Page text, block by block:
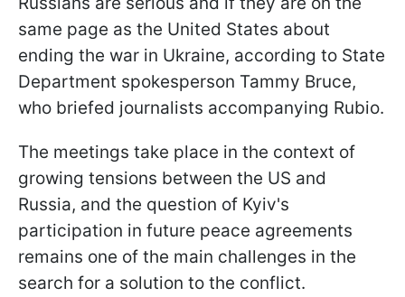
same page as the United States about
ending the war in Ukraine, according to State
Department spokesperson Tammy Bruce,
who briefed journalists accompanying Rubio.
The meetings take place in the context of
growing tensions between the US and
Russia, and the question of Kyiv's
participation in future peace agreements
remains one of the main challenges in the
search for a solution to the conflict.